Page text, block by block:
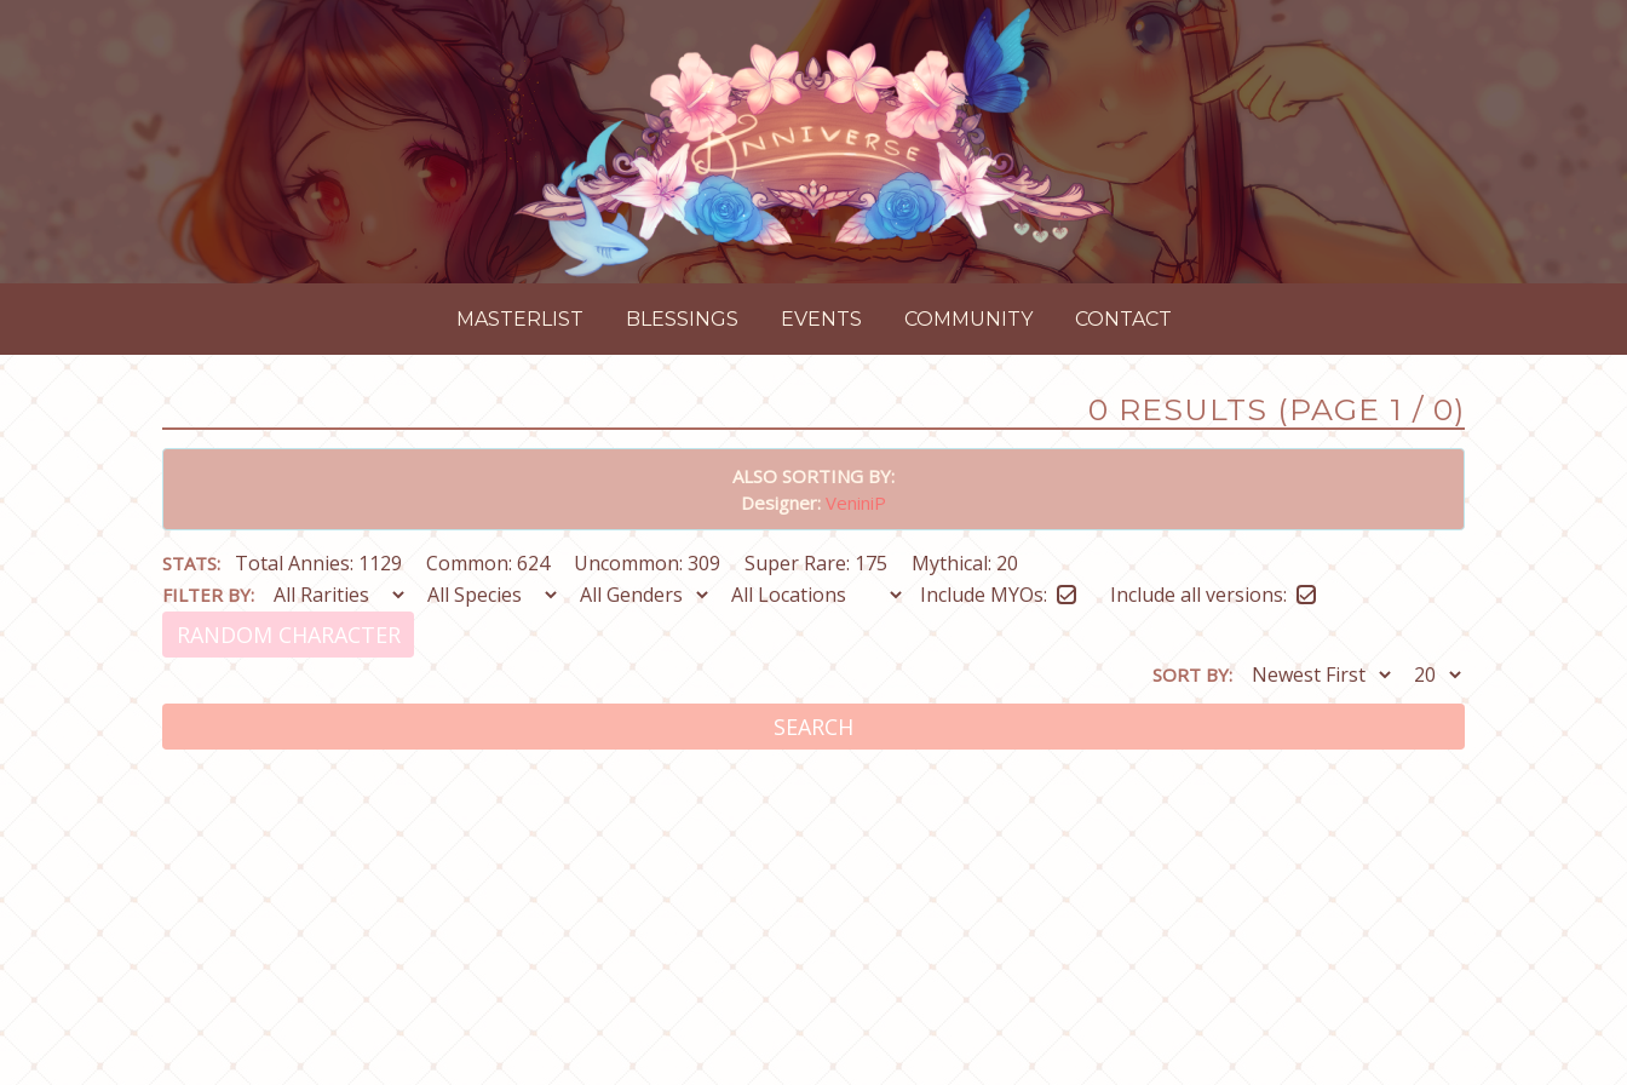
MASTERLIST BLESSINGS EVENTS COMMUNITY CONTACT
0 RESULTS (PAGE 1 / 0)
ALSO SORTING BY:
Designer: VeniniP
STATS: Total Annies: 1129 Common: 624 Uncommon: 309 Super Rare: 175 Mythical: 20
FILTER BY: Include MYOs: Include all versions:
RANDOM CHARACTER
SORT BY:
SEARCH